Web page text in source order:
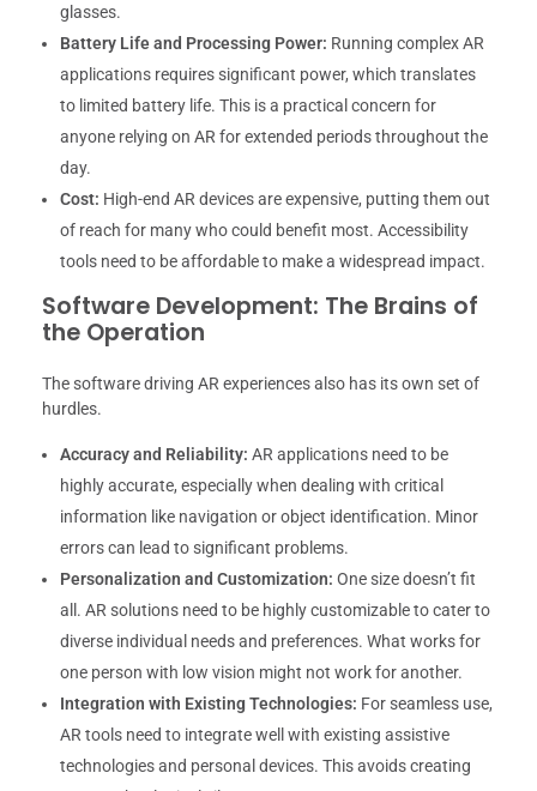
glasses.
Battery Life and Processing Power: Running complex AR
applications requires significant power, which translates
to limited battery life. This is a practical concern for
anyone relying on AR for extended periods throughout the
day.
Cost: High-end AR devices are expensive, putting them out
of reach for many who could benefit most. Accessibility
tools need to be affordable to make a widespread impact.
Software Development: The Brains of
the Operation
The software driving AR experiences also has its own set of
hurdles.
Accuracy and Reliability: AR applications need to be
highly accurate, especially when dealing with critical
information like navigation or object identification. Minor
errors can lead to significant problems.
Personalization and Customization: One size doesn’t fit
all. AR solutions need to be highly customizable to cater to
diverse individual needs and preferences. What works for
one person with low vision might not work for another.
Integration with Existing Technologies: For seamless use,
AR tools need to integrate well with existing assistive
technologies and personal devices. This avoids creating